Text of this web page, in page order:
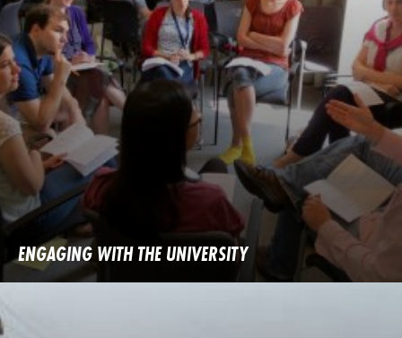
ENGAGING WITH THE UNIVERSITY